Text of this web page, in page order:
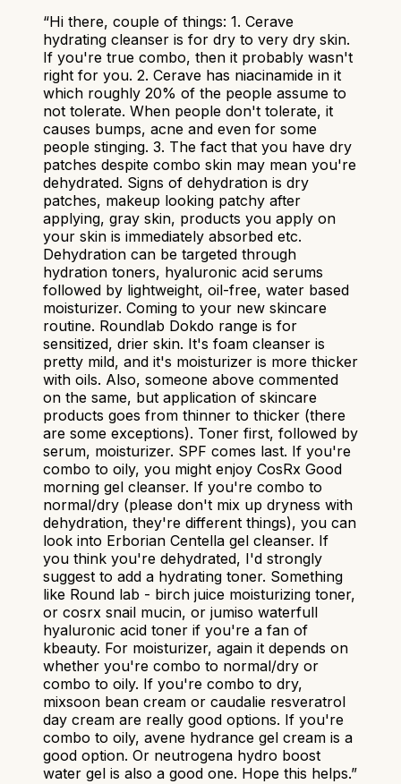
“Hi there, couple of things: 1. Cerave
hydrating cleanser is for dry to very dry skin.
If you're true combo, then it probably wasn't
right for you. 2. Cerave has niacinamide in it
which roughly 20% of the people assume to
not tolerate. When people don't tolerate, it
causes bumps, acne and even for some
people stinging. 3. The fact that you have dry
patches despite combo skin may mean you're
dehydrated. Signs of dehydration is dry
patches, makeup looking patchy after
applying, gray skin, products you apply on
your skin is immediately absorbed etc.
Dehydration can be targeted through
hydration toners, hyaluronic acid serums
followed by lightweight, oil-free, water based
moisturizer. Coming to your new skincare
routine. Roundlab Dokdo range is for
sensitized, drier skin. It's foam cleanser is
pretty mild, and it's moisturizer is more thicker
with oils. Also, someone above commented
on the same, but application of skincare
products goes from thinner to thicker (there
are some exceptions). Toner first, followed by
serum, moisturizer. SPF comes last. If you're
combo to oily, you might enjoy CosRx Good
morning gel cleanser. If you're combo to
normal/dry (please don't mix up dryness with
dehydration, they're different things), you can
look into Erborian Centella gel cleanser. If
you think you're dehydrated, I'd strongly
suggest to add a hydrating toner. Something
like Round lab - birch juice moisturizing toner,
or cosrx snail mucin, or jumiso waterfull
hyaluronic acid toner if you're a fan of
kbeauty. For moisturizer, again it depends on
whether you're combo to normal/dry or
combo to oily. If you're combo to dry,
mixsoon bean cream or caudalie resveratrol
day cream are really good options. If you're
combo to oily, avene hydrance gel cream is a
good option. Or neutrogena hydro boost
water gel is also a good one. Hope this helps.”